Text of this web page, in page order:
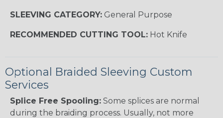
SLEEVING CATEGORY: General Purpose
RECOMMENDED CUTTING TOOL: Hot Knife
Optional Braided Sleeving Custom
Services
Splice Free Spooling: Some splices are normal
during the braiding process. Usually, not more